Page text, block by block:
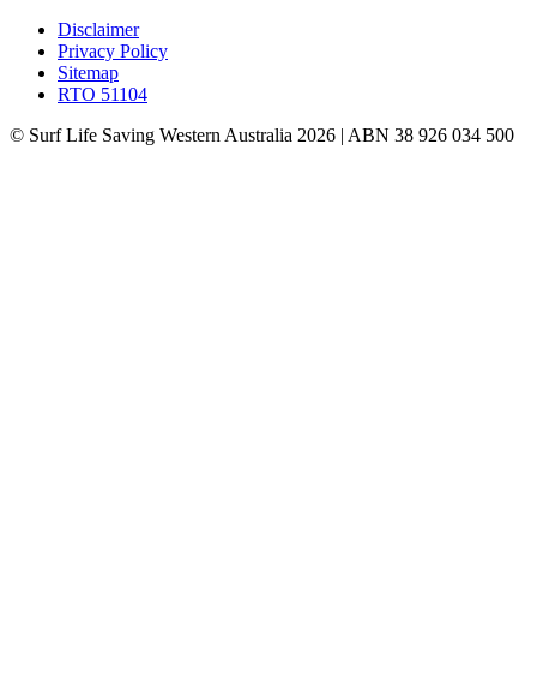
Disclaimer
Privacy Policy
Sitemap
RTO 51104
© Surf Life Saving Western Australia 2026 | ABN 38 926 034 500